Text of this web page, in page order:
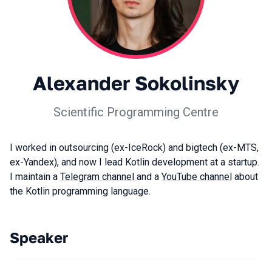
Alexander Sokolinsky
Scientific Programming Centre
I worked in outsourcing (ex-IceRock) and bigtech (ex-MTS,
ex-Yandex), and now I lead Kotlin development at a startup.
I maintain a Telegram channel and a YouTube channel about
the Kotlin programming language.
Talks from 2025 season
Speaker